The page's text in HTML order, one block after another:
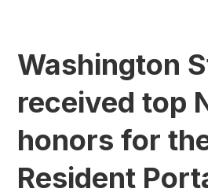
Washington
received top
honors for
Resident